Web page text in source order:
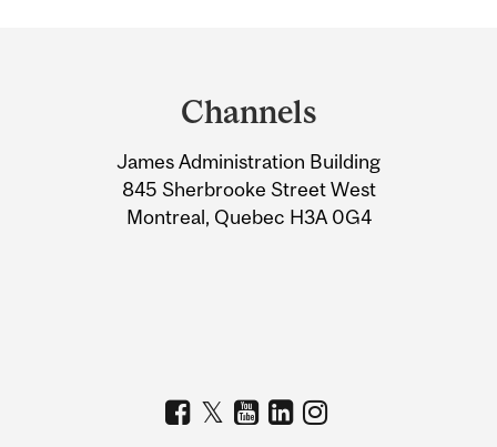
Information
Channels
James Administration Building
845 Sherbrooke Street West
Montreal, Quebec H3A 0G4